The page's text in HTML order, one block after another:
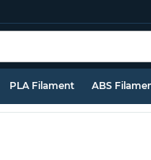
PLA Filament ABS